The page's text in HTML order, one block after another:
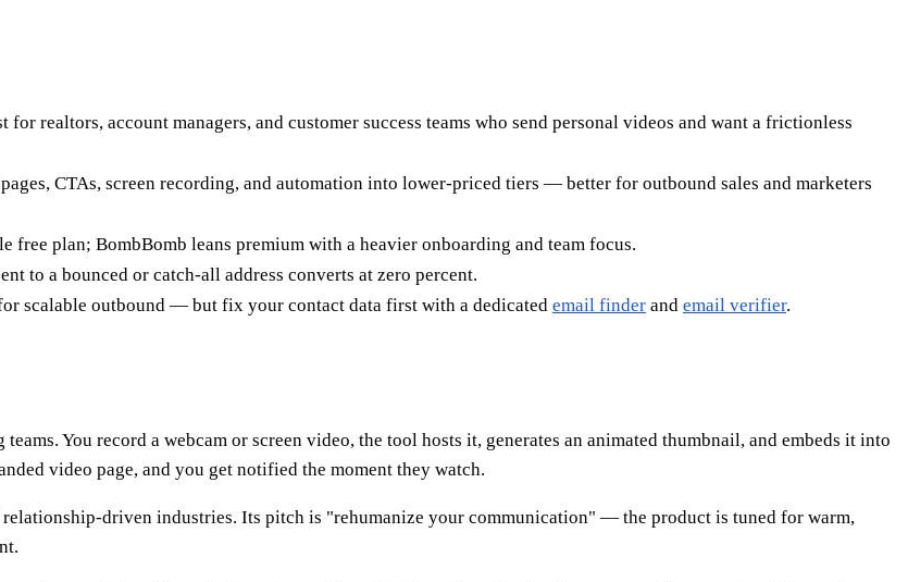
realtors, account managers, and customer success teams who send personal videos and want a frictionless
CTAs, screen recording, and automation into lower-priced tiers — better for outbound sales and marketers
free plan; BombBomb leans premium with a heavier onboarding and team focus.
to a bounced or catch-all address converts at zero percent.
scalable outbound — but fix your contact data first with a dedicated email finder and email verifier.
You record a webcam or screen video, the tool hosts it, generates an animated thumbnail, and embeds it into
video page, and you get notified the moment they watch.
driven industries. Its pitch is "rehumanize your communication" — the product is tuned for warm,